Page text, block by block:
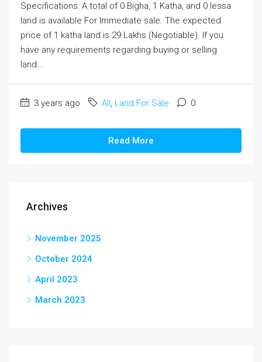
Specifications: A total of 0 Bigha, 1 Katha, and 0 lessa
land is available For Immediate sale. The expected
price of 1 katha land is 29 Lakhs (Negotiable). If you
have any requirements regarding buying or selling
land...
3 years ago All, Land For Sale 0
Read More
Archives
November 2025
October 2024
April 2023
March 2023